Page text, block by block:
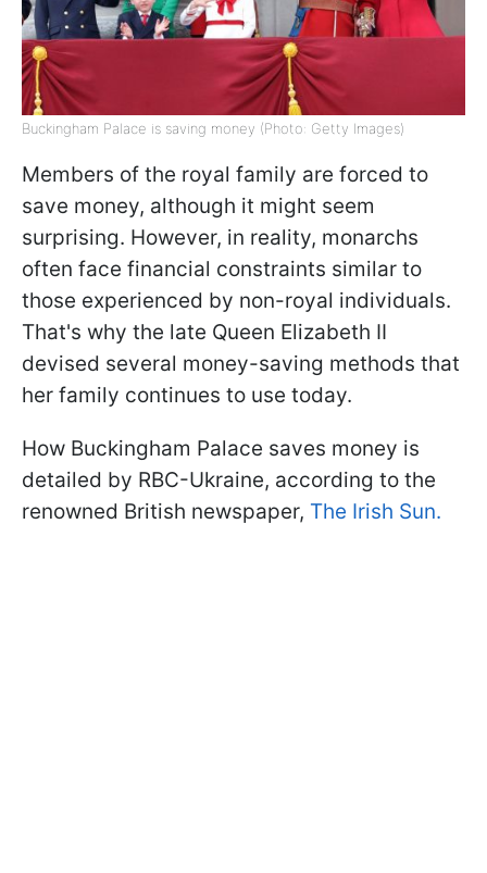
Buckingham Palace is saving money (Photo: Getty Images)
Members of the royal family are forced to
save money, although it might seem
surprising. However, in reality, monarchs
often face financial constraints similar to
those experienced by non-royal individuals.
That's why the late Queen Elizabeth II
devised several money-saving methods that
her family continues to use today.
How Buckingham Palace saves money is
detailed by RBC-Ukraine, according to the
renowned British newspaper, The Irish Sun.